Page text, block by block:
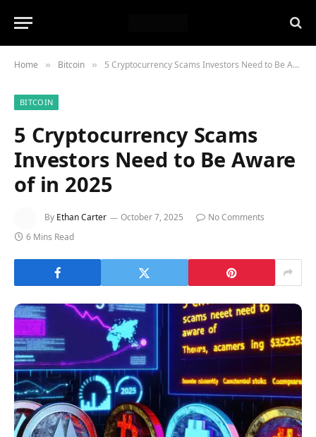
Home » Bitcoin » 5 Cryptocurrency Scams Investors Need to Be Aware of in 2025
BITCOIN
5 Cryptocurrency Scams
Investors Need to Be Aware
of in 2025
By Ethan Carter October 7, 2025
No Comments
6 Mins Read